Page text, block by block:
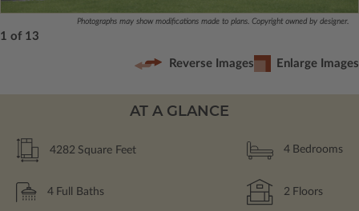
Photographs may show modifications made to plans. Copyright owned by designer.
1 of 13
Reverse Images Enlarge Images
AT A GLANCE
4282 Square Feet 4 Bedrooms
4 Full Baths 2 Floors